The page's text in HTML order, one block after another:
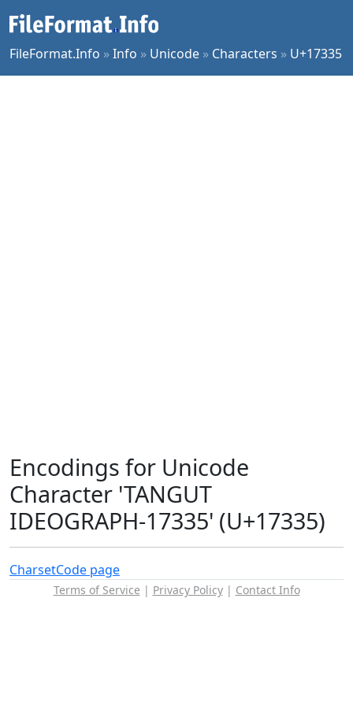
FileFormat.Info »Info » Unicode » Characters » U+17335
Encodings for Unicode
Character 'TANGUT
IDEOGRAPH-17335' (U+17335)
CharsetCode page
Terms of Service | Privacy Policy| Contact Info